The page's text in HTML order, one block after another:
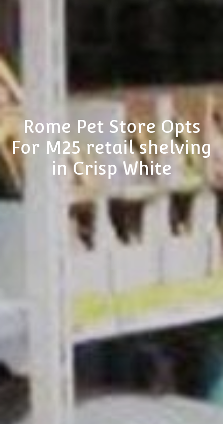
Rome Pet Store Opts
For M25 retail shelving
in Crisp White